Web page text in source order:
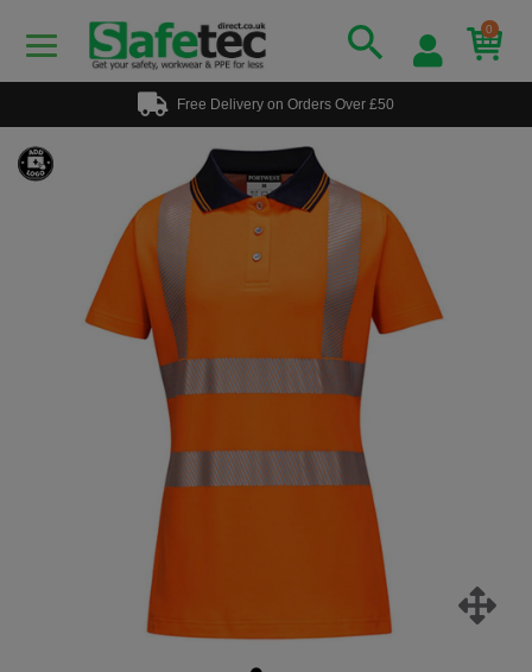
0
Free Delivery on Orders Over £50